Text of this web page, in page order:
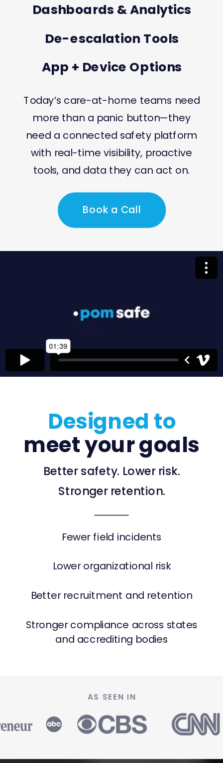
Book a Call
Today’s care-at-home teams need
more than a panic button—they
need a connected safety platform
with real-time visibility, proactive
tools, and data they can act on.
App + Device Options
De-escalation Tools
Dashboards & Analytics
Fewer field incidents
Lower organizational risk
Better recruitment and retention
Stronger compliance across states
and accrediting bodies
Better safety. Lower risk.
Stronger retention.
meet your goals
Designed to
AS SEEN IN